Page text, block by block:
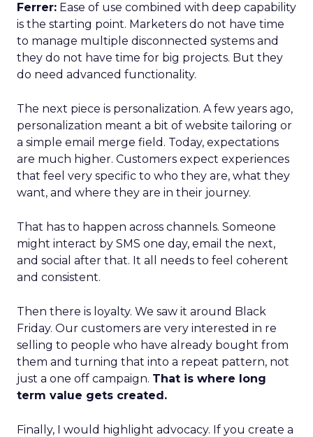
Ferrer: Ease of use combined with deep capability
is the starting point. Marketers do not have time
to manage multiple disconnected systems and
they do not have time for big projects. But they
do need advanced functionality.
The next piece is personalization. A few years ago,
personalization meant a bit of website tailoring or
a simple email merge field. Today, expectations
are much higher. Customers expect experiences
that feel very specific to who they are, what they
want, and where they are in their journey.
That has to happen across channels. Someone
might interact by SMS one day, email the next,
and social after that. It all needs to feel coherent
and consistent.
Then there is loyalty. We saw it around Black
Friday. Our customers are very interested in re
selling to people who have already bought from
them and turning that into a repeat pattern, not
just a one off campaign. That is where long
term value gets created.
Finally, I would highlight advocacy. If you create a